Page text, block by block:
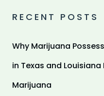
RECENT POSTS
Why Marijuana
in Texas and
Marijuana